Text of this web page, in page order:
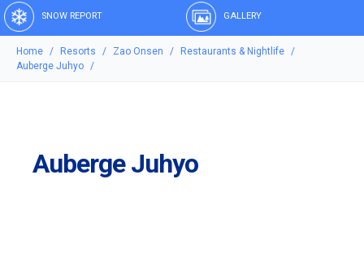
SNOW REPORT GALLERY
Home Resorts Zao Onsen
Restaurants & Nightlife
Auberge Juhyo
Auberge Juhyo